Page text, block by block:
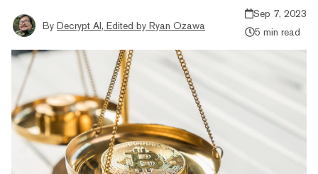
By Decrypt AI, Edited by Ryan Ozawa
Sep 7, 2023
5 min read